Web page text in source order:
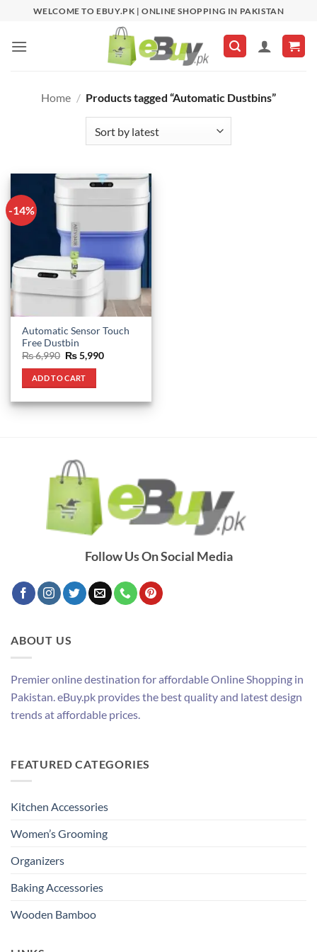
content
WELCOME TO EBUY.PK | ONLINE SHOPPING IN PAKISTAN
Home / Products tagged “Automatic Dustbins”
-14%
Automatic Sensor Touch
Free Dustbin
₨6,990 Original
price
was:
₨ 6,990.
₨5,990Current
ADD TO CART
Follow Us On Social Media
ABOUT US
Premier online destination for affordable Online Shopping in
Pakistan. eBuy.pk provides the best quality and latest design
trends at affordable prices.
FEATURED CATEGORIES
Kitchen Accessories
Women’s Grooming
Organizers
Baking Accessories
Wooden Bamboo